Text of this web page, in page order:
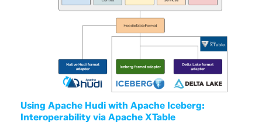
Using Apache Hudi with Apache Iceberg:
Interoperability via Apache XTable